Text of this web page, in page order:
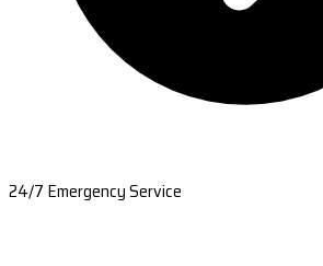
24/7 Emergency Service